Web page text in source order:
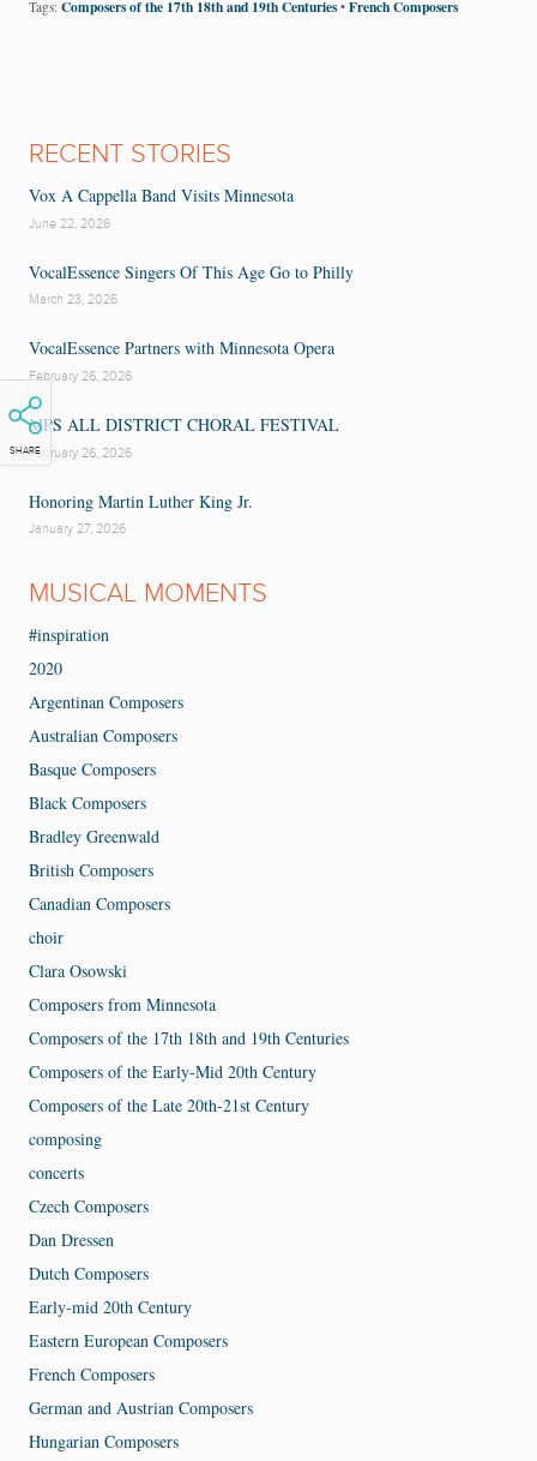
SHARE
Tags: Composers of the 17th 18th and 19th Centuries • French Composers
RECENT STORIES
Vox A Cappella Band Visits Minnesota
June 22, 2026
VocalEssence Singers Of This Age Go to Philly
March 23, 2026
VocalEssence Partners with Minnesota Opera
February 26, 2026
MPS ALL DISTRICT CHORAL FESTIVAL
February 26, 2026
Honoring Martin Luther King Jr.
January 27, 2026
MUSICAL MOMENTS
#inspiration
2020
Argentinan Composers
Australian Composers
Basque Composers
Black Composers
Bradley Greenwald
British Composers
Canadian Composers
choir
Clara Osowski
Composers from Minnesota
Composers of the 17th 18th and 19th Centuries
Composers of the Early-Mid 20th Century
Composers of the Late 20th-21st Century
composing
concerts
Czech Composers
Dan Dressen
Dutch Composers
Early-mid 20th Century
Eastern European Composers
French Composers
German and Austrian Composers
Hungarian Composers